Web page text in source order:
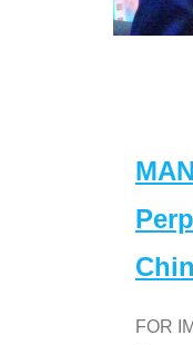
Guy Aoki with Ken
FOR